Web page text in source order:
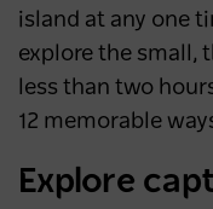
island at any one
explore the small,
less than two
12 memorable
Explore